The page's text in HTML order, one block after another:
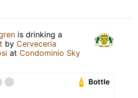
is drinking a
by Cerveceria
at Condominio Sky
Bottle